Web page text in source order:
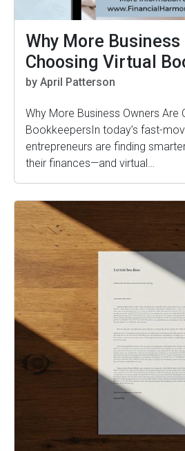
Why More
Choosing Virtual
by April Patterson
Why More Business Owners Are
BookkeepersIn today’s fast-
entrepreneurs are finding
their finances—and virtual…